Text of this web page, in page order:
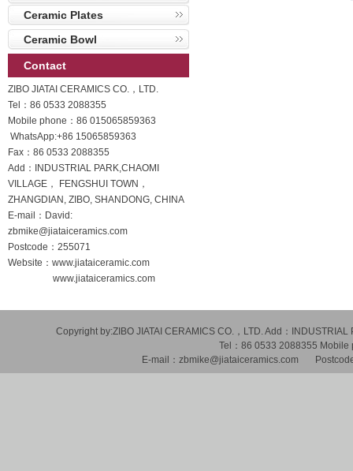
Ceramic Plates
Ceramic Bowl
Contact
ZIBO JIATAI CERAMICS CO.，LTD.
Tel：86 0533 2088355
Mobile phone： 86 015065859363
WhatsApp:+86 15065859363
Fax：86 0533 2088355
Add：INDUSTRIAL PARK,CHAOMI
VILLAGE， FENGSHUI TOWN，
ZHANGDIAN, ZIBO, SHANDONG, CHINA
E-mail：David:
zbmike@jiataiceramics.com
Postcode：255071
Website：www.jiataiceramic.com
www.jiataiceramics.com
Copyright by:ZIBO JIATAI CERAMICS CO.，LTD. Add：
Tel：86 0533 2088355
E-mail：zbmike@jiataiceramics.com